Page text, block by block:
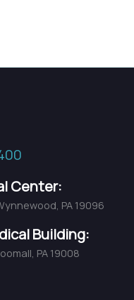
Center:
PA 19096
Building:
PA 19008